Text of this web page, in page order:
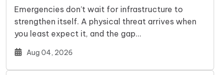
Emergencies don’t wait for infrastructure to
strengthen itself. A physical threat arrives when
you least expect it, and the gap…
Aug 04, 2026